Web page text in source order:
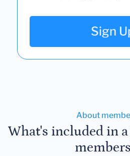
Sign
About
What's included in